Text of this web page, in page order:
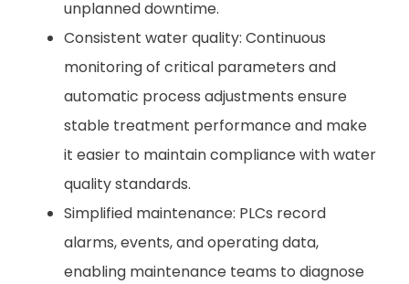
unplanned downtime.
Consistent water quality: Continuous
monitoring of critical parameters and
automatic process adjustments ensure
stable treatment performance and make
it easier to maintain compliance with water
quality standards.
Simplified maintenance: PLCs record
alarms, events, and operating data,
enabling maintenance teams to diagnose